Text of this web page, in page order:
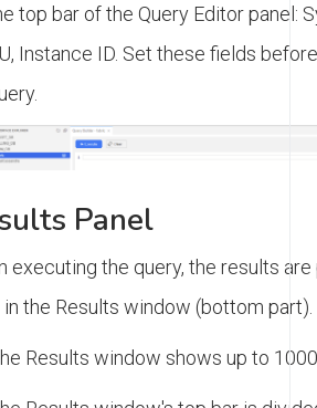
top bar of the Query Editor panel:
Instance ID. Set these fields
Panel
executing the query, the results
the Results window (bottom part).
Results window shows up to